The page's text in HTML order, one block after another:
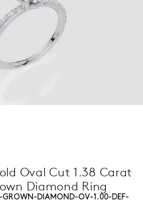
Oval Cut 1.38 Carat
Diamond Ring
GROWN-DIAMOND-OV-1.00-DEF-